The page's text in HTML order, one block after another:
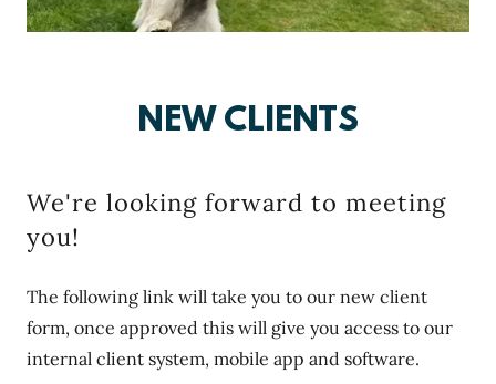
NEW CLIENTS
We're looking forward to meeting
you!
The following link will take you to our new client
form, once approved this will give you access to our
internal client system, mobile app and software.